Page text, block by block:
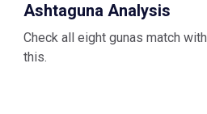
Ashtaguna Analysis
Check all eight gunas match with
this.